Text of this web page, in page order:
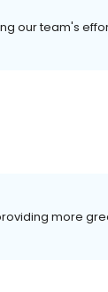
our team's
more